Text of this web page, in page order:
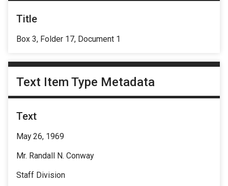
Title
Box 3, Folder 17, Document 1
Text Item Type Metadata
Text
May 26, 1969
Mr. Randall N. Conway
Staff Division